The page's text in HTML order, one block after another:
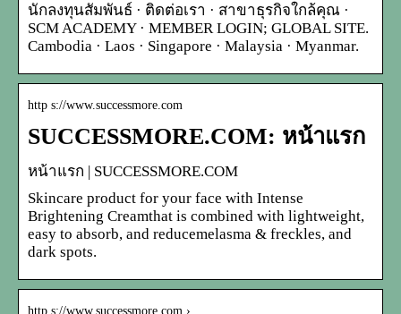
นักลงทุนสัมพันธ์ · ติดต่อเรา · สาขาธุรกิจใกล้คุณ ·
SCM ACADEMY · MEMBER LOGIN; GLOBAL SITE.
Cambodia · Laos · Singapore · Malaysia · Myanmar.
http s://www.successmore.com
SUCCESSMORE.COM: หน้าแรก
หน้าแรก | SUCCESSMORE.COM
Skincare product for your face with Intense
Brightening Creamthat is combined with lightweight,
easy to absorb, and reducemelasma & freckles, and
dark spots.
http s://www.successmore.com › …